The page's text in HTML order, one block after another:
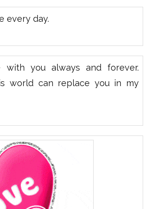
every day.
you always and forever.
world can replace you in my